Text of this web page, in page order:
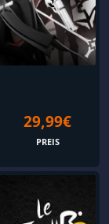
29,99€
PREIS